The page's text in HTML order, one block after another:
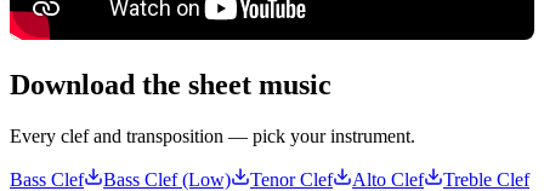
Download the sheet music
Every clef and transposition — pick your instrument.
Bass Clef Bass Clef (Low) Tenor Clef Alto Clef
Treble Clef